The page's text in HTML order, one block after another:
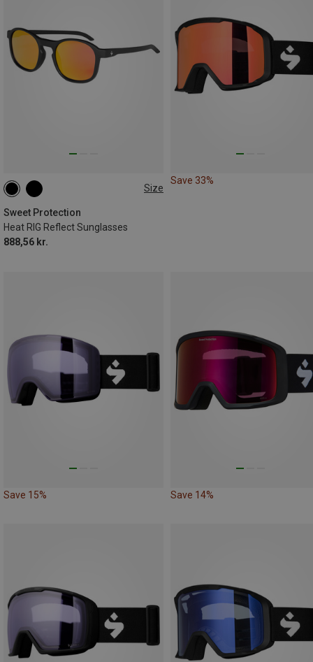
Size
Sweet Protection
Heat RIG Reflect Sunglasses
888,56 kr.
ONE SIZE
Save 33%
Save 15% Save 14%